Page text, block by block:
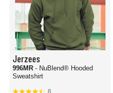
Jerzees
996MR - NuBlend® Hooded
Sweatshirt
8